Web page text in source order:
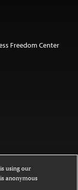
Freedom Center
under a
using our
anonymous